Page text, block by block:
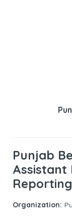
Punjab
Assistant
Organization: